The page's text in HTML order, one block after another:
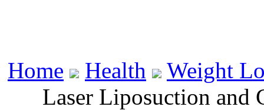
Home Health
Weight
Laser Liposuction and